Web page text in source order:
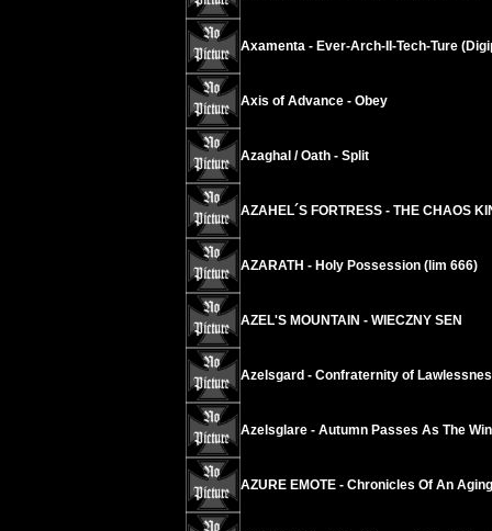
Axamenta - Ever-Arch-II-Tech-Ture
Axis of Advance - Obey
Azaghal / Oath - Split
AZAHEL´S FORTRESS - THE CHAOS
AZARATH - Holy Possession (lim 666)
AZEL'S MOUNTAIN - WIECZNY SEN
Azelsgard - Confraternity of
Azelsglare - Autumn Passes As The
AZURE EMOTE - Chronicles Of An